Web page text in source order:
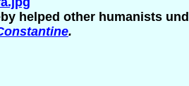
helped other humanists
.